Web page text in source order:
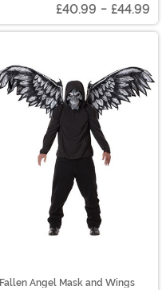
£40.99 - £44.99
Fallen Angel Mask and Wings